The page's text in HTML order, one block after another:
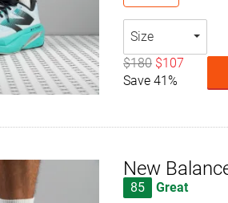
Size
$180 $107
Save 41%
New
85 Great